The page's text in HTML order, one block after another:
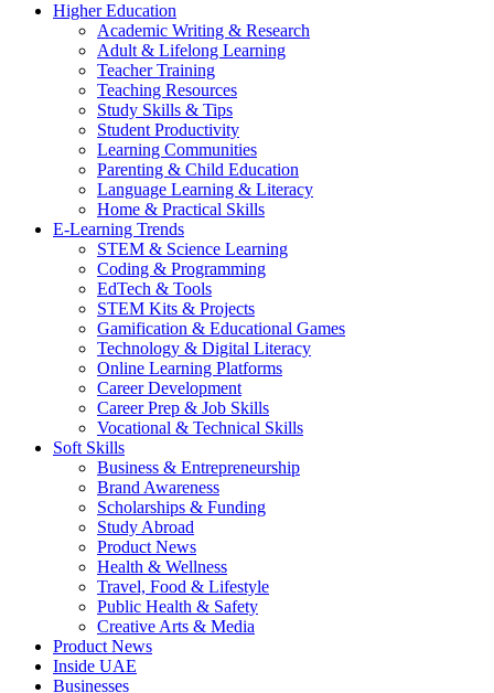
Higher Education
Academic Writing & Research
Adult & Lifelong Learning
Teacher Training
Teaching Resources
Study Skills & Tips
Student Productivity
Learning Communities
Parenting & Child Education
Language Learning & Literacy
Home & Practical Skills
E-Learning Trends
STEM & Science Learning
Coding & Programming
EdTech & Tools
STEM Kits & Projects
Gamification & Educational Games
Technology & Digital Literacy
Online Learning Platforms
Career Development
Career Prep & Job Skills
Vocational & Technical Skills
Soft Skills
Business & Entrepreneurship
Brand Awareness
Scholarships & Funding
Study Abroad
Product News
Health & Wellness
Travel, Food & Lifestyle
Public Health & Safety
Creative Arts & Media
Product News
Inside UAE
Businesses